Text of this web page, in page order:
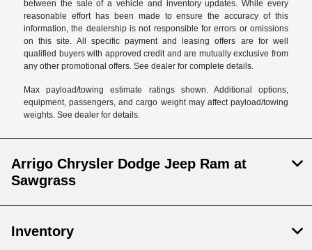
between the sale of a vehicle and inventory updates. While every
reasonable effort has been made to ensure the accuracy of this
information, the dealership is not responsible for errors or omissions
on this site. All specific payment and leasing offers are for well
qualified buyers with approved credit and are mutually exclusive from
any other promotional offers. See dealer for complete details.
Max payload/towing estimate ratings shown. Additional options,
equipment, passengers, and cargo weight may affect payload/towing
weights. See dealer for details.
Arrigo Chrysler Dodge Jeep Ram at
Sawgrass
Inventory